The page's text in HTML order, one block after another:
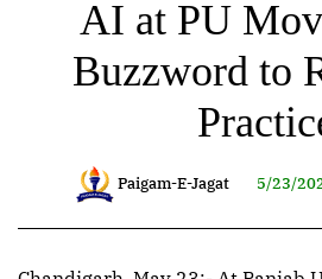
AI at PU
Buzzword to
Paigam-E-Jagat 5/23/